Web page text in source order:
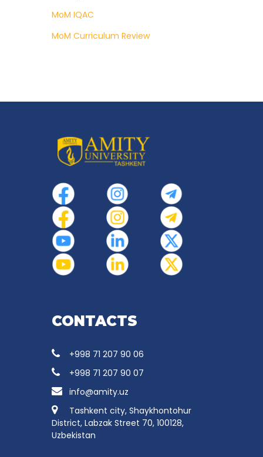
MoM IQAC
MoM Curriculum Review
CONTACTS
+998 71 207 90 06
+998 71 207 90 07
info@amity.uz
Tashkent city, Shaykhontohur
District, Labzak Street 70, 100128,
Uzbekistan